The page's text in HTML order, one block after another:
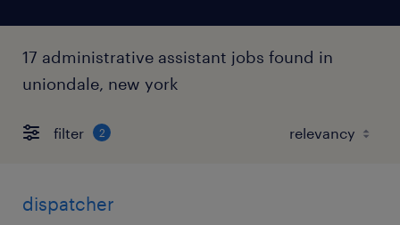
17 administrative assistant jobs found in
uniondale, new york
filter 2
dispatcher